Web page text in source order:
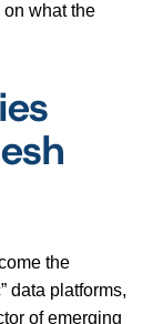
what the
the
data platforms,
of emerging